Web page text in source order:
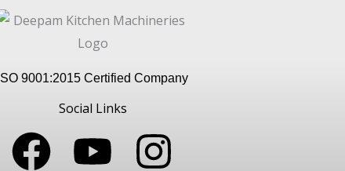
ISO 9001:2015 Certified Company
Social Links
F Y I